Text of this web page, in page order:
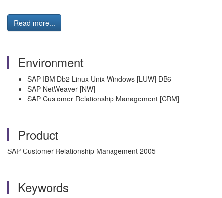
Read more...
Environment
SAP IBM Db2 Linux Unix Windows [LUW] DB6
SAP NetWeaver [NW]
SAP Customer Relationship Management [CRM]
Product
SAP Customer Relationship Management 2005
Keywords